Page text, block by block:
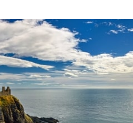
mailing list to stay up to date on our